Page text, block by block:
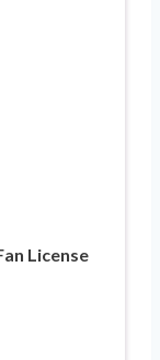
License